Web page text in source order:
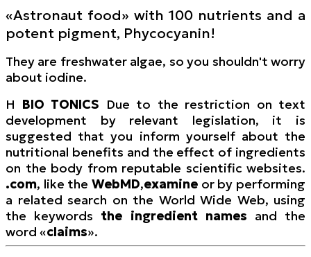
«Astronaut food» with 100 nutrients and a
potent pigment, Phycocyanin!
They are freshwater algae, so you shouldn't worry
about iodine.
Η BIO TONICS Due to the restriction on text
development by relevant legislation, it is
suggested that you inform yourself about the
nutritional benefits and the effect of ingredients
on the body from reputable scientific websites.
.com, like the WebMD,examine or by performing
a related search on the World Wide Web, using
the keywords the ingredient names and the
word «claims».